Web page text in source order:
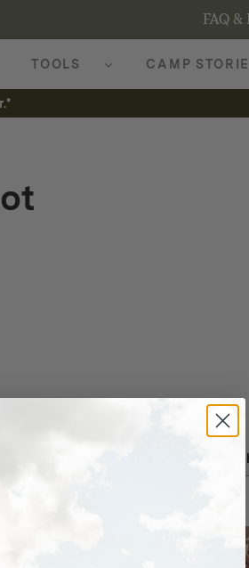
FAQ &
TOOLS CAMP
NEVER MISS OUT
Sign up for SMS and get special
sale items. Discount code expires after 30 days.By submitting this
marketing text messages (e.g. promos, cart reminders) from
sent by autodialer. Consent is not a condition of purchase. Msg & data